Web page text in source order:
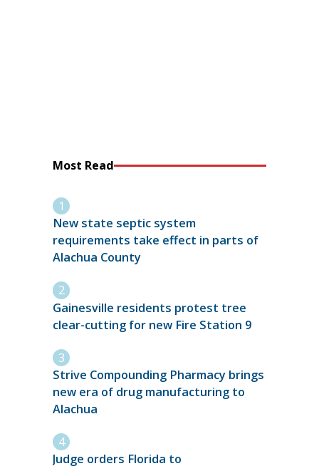
Most Read
New state septic system
requirements take effect in parts of
Alachua County
Gainesville residents protest tree
clear-cutting for new Fire Station 9
Strive Compounding Pharmacy brings
new era of drug manufacturing to
Alachua
Judge orders Florida to